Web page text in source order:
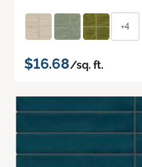
+4
$16.68/sq. ft.